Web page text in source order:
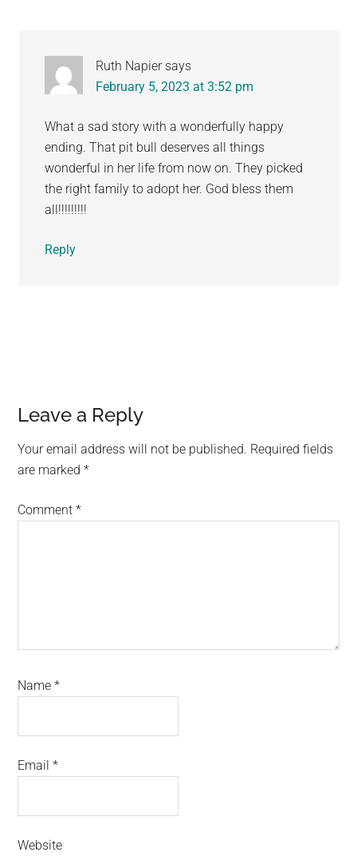
Ruth Napier says
February 5, 2023 at 3:52 pm
What a sad story with a wonderfully happy
ending. That pit bull deserves all things
wonderful in her life from now on. They picked
the right family to adopt her. God bless them
all!!!!!!!!!
Reply
Leave a Reply
Your email address will not be published. Required fields
are marked*
Comment*
Name*
Email*
Website